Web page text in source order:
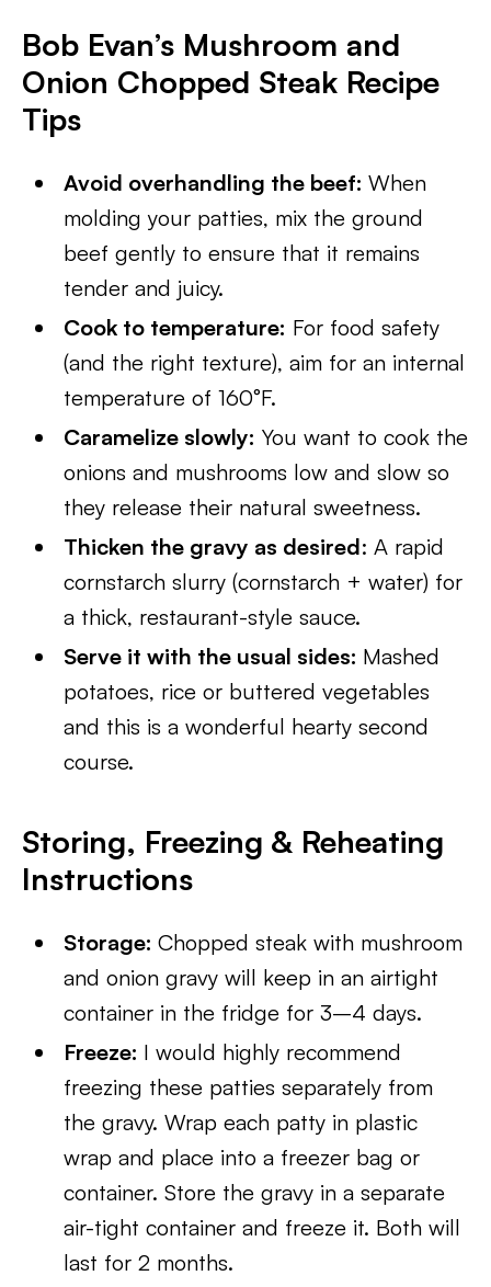
Bob Evan’s Mushroom and
Onion Chopped Steak Recipe
Tips
Avoid overhandling the beef:When
molding your patties, mix the ground
beef gently to ensure that it remains
tender and juicy.
Cook to temperature: For food safety
(and the right texture), aim for an internal
temperature of 160°F.
Caramelize slowly: You want to cook the
onions and mushrooms low and slow so
they release their natural sweetness.
Thicken the gravy as desired: A rapid
cornstarch slurry (cornstarch + water) for
a thick, restaurant-style sauce.
Serve it with the usual sides: Mashed
potatoes, rice or buttered vegetables
and this is a wonderful hearty second
course.
Storing, Freezing & Reheating
Instructions
Storage:Chopped steak with mushroom
and onion gravy will keep in an airtight
container in the fridge for 3–4 days.
Freeze: I would highly recommend
freezing these patties separately from
the gravy. Wrap each patty in plastic
wrap and place into a freezer bag or
container. Store the gravy in a separate
air-tight container and freeze it. Both will
last for 2 months.